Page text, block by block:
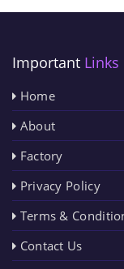
Important Links
Home
About
Factory
Privacy Policy
Terms &
Contact Us